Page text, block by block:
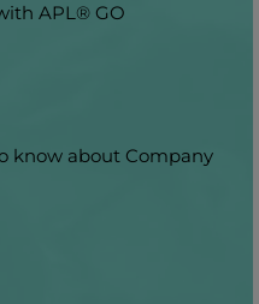
APL® GO
know about Company